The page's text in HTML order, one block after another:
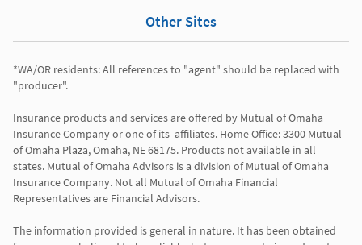
Other Sites
*WA/OR residents: All references to "agent" should be replaced with
"producer".
Insurance products and services are offered by Mutual of Omaha
Insurance Company or one of its  affiliates. Home Office: 3300 Mutual
of Omaha Plaza, Omaha, NE 68175. Products not available in all
states. Mutual of Omaha Advisors is a division of Mutual of Omaha
Insurance Company. Not all Mutual of Omaha Financial
Representatives are Financial Advisors.
The information provided is general in nature. It has been obtained